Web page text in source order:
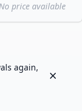
price available
again,
Dismiss